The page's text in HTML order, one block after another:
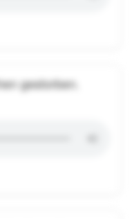
gestorben.